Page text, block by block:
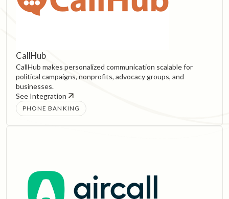
CallHub
CallHub makes personalized communication scalable for
political campaigns, nonprofits, advocacy groups, and
businesses.
See Integration
PHONE BANKING